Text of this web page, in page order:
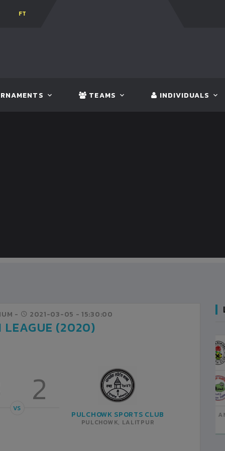
BHUTAN
TEAMS INDIVIDUALS
- 2021-03-05 - 15:30:00
LEAGUE (2020)
2
VS
PULCHOWK SPORTS CLUB
PULCHOWK, LALITPUR
MADHYAPUR YA
BHAKTAPUR
ANFA COMPLEX STADIUM
2021-MARCH-11
MATCH DETAILS